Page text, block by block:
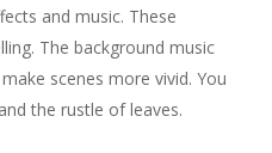
and music. These
The background music
scenes more vivid. You
the rustle of leaves.